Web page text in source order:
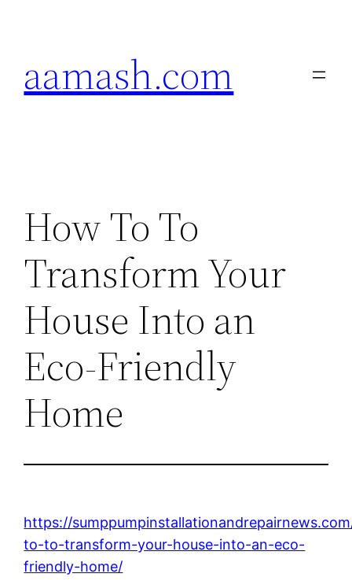
aamash.com
How To To
Transform Your
House Into an
Eco-Friendly
Home
https://
to-to-transform-your-house-into-an-eco-
friendly-home/